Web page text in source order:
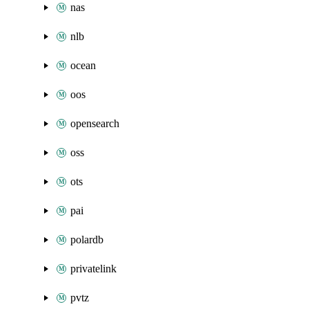
nas
nlb
ocean
oos
opensearch
oss
ots
pai
polardb
privatelink
pvtz